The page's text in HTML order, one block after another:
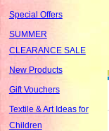
Special Offers
SUMMER
CLEARANCE SALE
New Products
Gift Vouchers
Textile & Art Ideas for
Children